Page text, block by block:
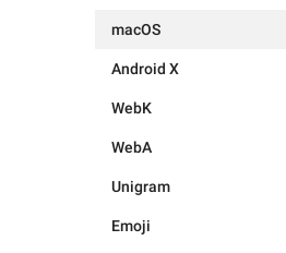
macOS
Android X
WebK
WebA
Unigram
Emoji